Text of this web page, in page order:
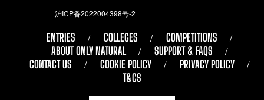
沪ICP备2022004398号-2
ENTRIES COLLEGES
COMPETITIONS
ABOUT ONLY NATURAL
SUPPORT & FAQS
CONTACT US
COOKIE POLICY
PRIVACY POLICY
T&CS